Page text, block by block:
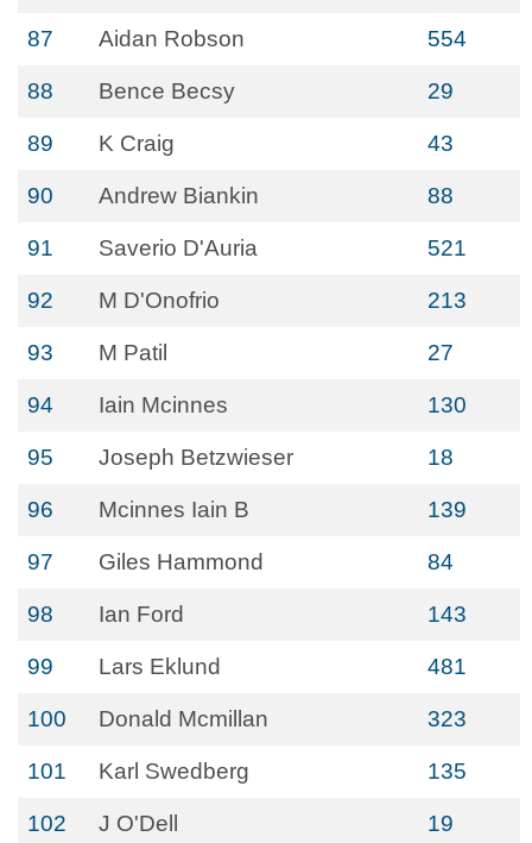
87 Aidan Robson 554
88 Bence Becsy 29
89 K Craig 43
90 Andrew Biankin 88
91 Saverio D'Auria 521
92 M D'Onofrio 213
93 M Patil 27
94 Iain Mcinnes 130
95 Joseph Betzwieser 18
96 Mcinnes Iain B 139
97 Giles Hammond 84
98 Ian Ford 143
99 Lars Eklund 481
100 Donald Mcmillan 323
101 Karl Swedberg 135
102 J O'Dell 19